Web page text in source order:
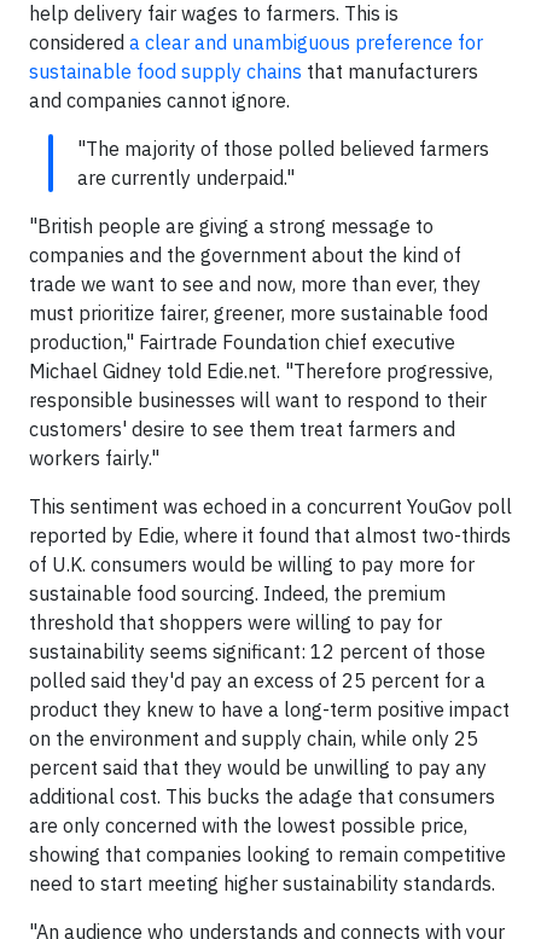
help delivery fair wages to farmers. This is
considered a clear and unambiguous preference for
sustainable food supply chains that manufacturers
and companies cannot ignore.
"The majority of those polled believed farmers
are currently underpaid."
"British people are giving a strong message to
companies and the government about the kind of
trade we want to see and now, more than ever, they
must prioritize fairer, greener, more sustainable food
production," Fairtrade Foundation chief executive
Michael Gidney told Edie.net. "Therefore progressive,
responsible businesses will want to respond to their
customers' desire to see them treat farmers and
workers fairly."
This sentiment was echoed in a concurrent YouGov poll
reported by Edie, where it found that almost two-thirds
of U.K. consumers would be willing to pay more for
sustainable food sourcing. Indeed, the premium
threshold that shoppers were willing to pay for
sustainability seems significant: 12 percent of those
polled said they'd pay an excess of 25 percent for a
product they knew to have a long-term positive impact
on the environment and supply chain, while only 25
percent said that they would be unwilling to pay any
additional cost. This bucks the adage that consumers
are only concerned with the lowest possible price,
showing that companies looking to remain competitive
need to start meeting higher sustainability standards.
"An audience who understands and connects with your